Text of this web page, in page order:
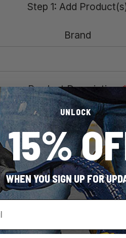
Step 1: Add
Brand
Product Description
Model Number *
UNLOCK
15%
WHEN YOU SIGN UP FOR